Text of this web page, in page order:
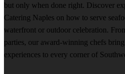
but only when done right. Discover
Catering Naples on how to serve
waterfront or outdoor celebration.
parties, our award-winning chefs
experiences to every corner of